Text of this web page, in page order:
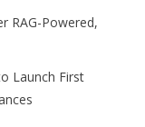
RAG-Powered,
Launch First